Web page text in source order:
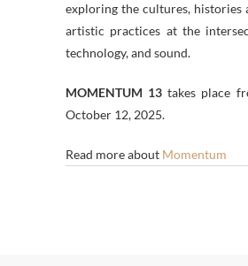
exploring the cultures, histories
artistic practices at the
technology, and sound.
MOMENTUM 13 takes place
October 12, 2025.
Read more about Momentum